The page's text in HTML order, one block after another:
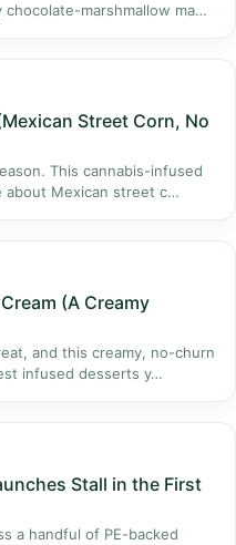
chocolate-marshmallow ma…
Street Corn, No
This cannabis-infused
about Mexican street c…
(A Creamy
and this creamy, no-churn
infused desserts y…
Stall in the First
a handful of PE-backed